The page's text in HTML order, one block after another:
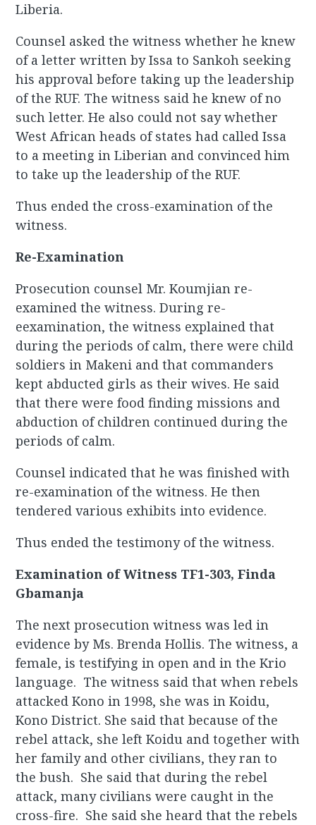
Liberia.
Counsel asked the witness whether he knew
of a letter written by Issa to Sankoh seeking
his approval before taking up the leadership
of the RUF. The witness said he knew of no
such letter. He also could not say whether
West African heads of states had called Issa
to a meeting in Liberian and convinced him
to take up the leadership of the RUF.
Thus ended the cross-examination of the
witness.
Re-Examination
Prosecution counsel Mr. Koumjian re-
examined the witness. During re-
eexamination, the witness explained that
during the periods of calm, there were child
soldiers in Makeni and that commanders
kept abducted girls as their wives. He said
that there were food finding missions and
abduction of children continued during the
periods of calm.
Counsel indicated that he was finished with
re-examination of the witness. He then
tendered various exhibits into evidence.
Thus ended the testimony of the witness.
Examination of Witness TF1-303, Finda
Gbamanja
The next prosecution witness was led in
evidence by Ms. Brenda Hollis. The witness, a
female, is testifying in open and in the Krio
language. The witness said that when rebels
attacked Kono in 1998, she was in Koidu,
Kono District. She said that because of the
rebel attack, she left Koidu and together with
her family and other civilians, they ran to
the bush. She said that during the rebel
attack, many civilians were caught in the
cross-fire. She said she heard that the rebels